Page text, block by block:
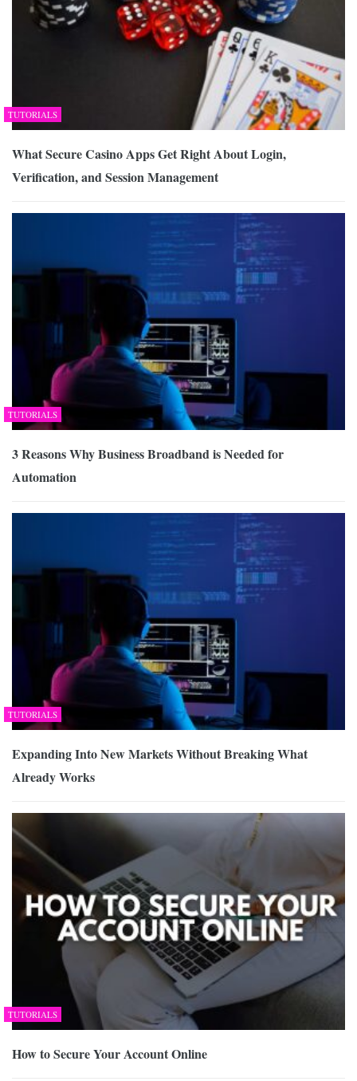
TUTORIALS
What Secure Casino Apps Get Right About Login,
Verification, and Session Management
TUTORIALS
3 Reasons Why Business Broadband is Needed for
Automation
TUTORIALS
Expanding Into New Markets Without Breaking What
Already Works
TUTORIALS
How to Secure Your Account Online